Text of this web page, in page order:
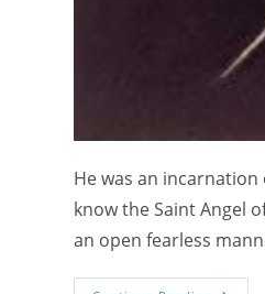
He was an
know the Saint Angel
an open fearless